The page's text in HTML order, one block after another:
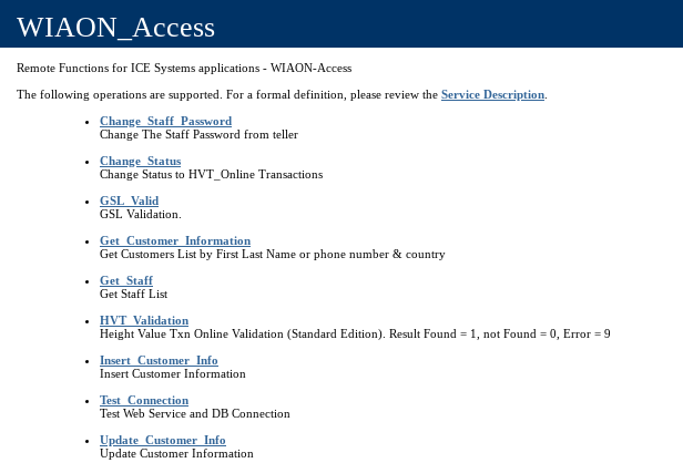
WIAON_Access
Remote Functions for ICE Systems applications - WIAON-Access
The following operations are supported. For a formal definition, please review the Service Description
Change_Staff_Password
Change The Staff Password from teller
Change_Status
Change Status to HVT_Online Transactions
GSL_Valid
GSL Validation.
Get_Customer_Information
Get Customers List by First Last Name or phone number & country
Get_Staff
Get Staff List
HVT_Validation
Height Value Txn Online Validation (Standard Edition). Result Found = 1, not Found = 0, Error = 9
Insert_Customer_Info
Insert Customer Information
Test_Connection
Test Web Service and DB Connection
Update_Customer_Info
Update Customer Information